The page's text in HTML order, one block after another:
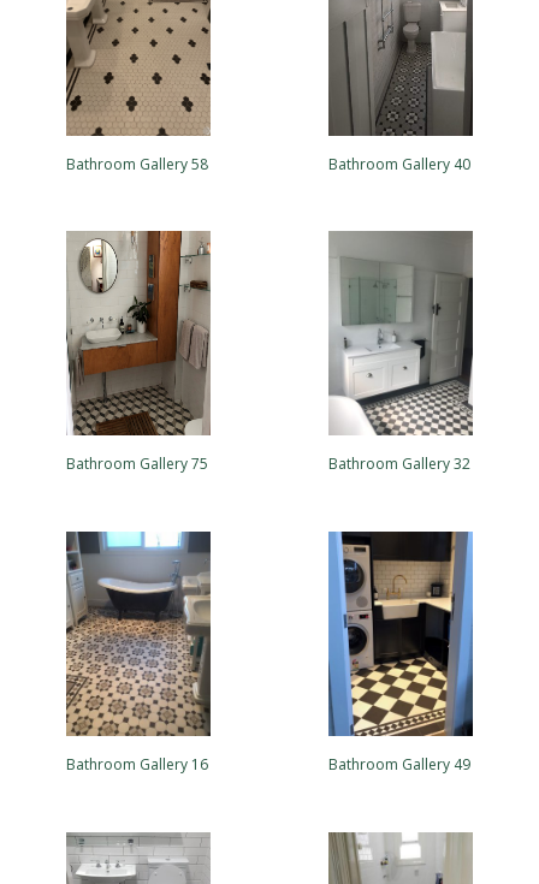
Bathroom Gallery 58 Bathroom Gallery 40
Bathroom Gallery 75 Bathroom Gallery 32
Bathroom Gallery 16 Bathroom Gallery 49